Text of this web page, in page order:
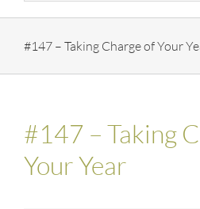
#147 – Taking Charge of Your
#147 – Taking
Your Year